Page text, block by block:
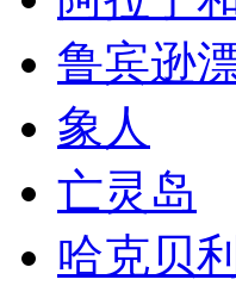
鲁宾逊
象人
亡灵岛
哈克贝